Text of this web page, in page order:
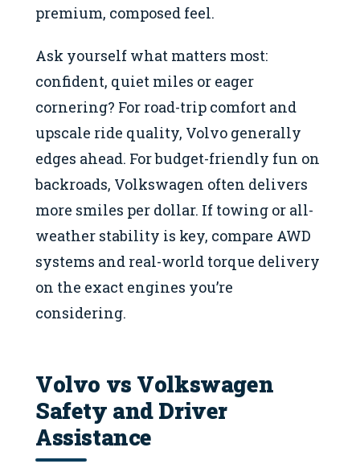
premium, composed feel.
Ask yourself what matters most:
confident, quiet miles or eager
cornering? For road-trip comfort and
upscale ride quality, Volvo generally
edges ahead. For budget-friendly fun on
backroads, Volkswagen often delivers
more smiles per dollar. If towing or all-
weather stability is key, compare AWD
systems and real-world torque delivery
on the exact engines you’re
considering.
Volvo vs Volkswagen
Safety and Driver
Assistance